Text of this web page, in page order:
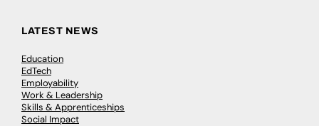
LATEST NEWS
Education
EdTech
Employability
Work & Leadership
Skills & Apprenticeships
Social Impact